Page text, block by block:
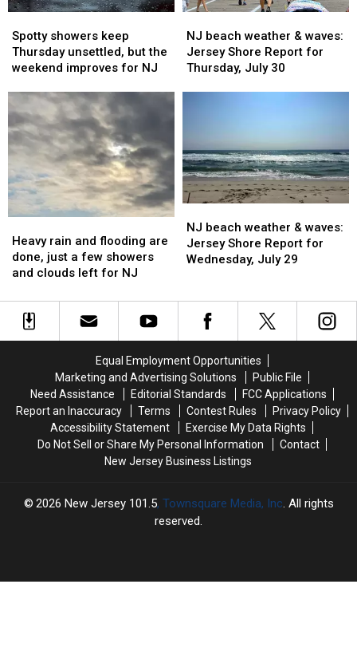
week
week
showers
keep
Thursday
the
weekend
improves
NJ
Spotty showers keep
Thursday unsettled, but the
weekend improves for NJ
showers
keep
Thursday
the
weekend
improves
NJ
beach
weather
&
for
Thursday,
July
30
NJ beach weather & waves:
Jersey Shore Report for
Thursday, July 30
beach
weather
&
for
Thursday,
July
30
rain
and
flooding
done,
just
clouds
left
Heavy rain and flooding are
done, just a few showers
and clouds left for NJ
rain
and
flooding
done,
just
clouds
left
beach
weather
&
Shore
Report
for
Wednesday,
July
29
NJ beach weather & waves:
Jersey Shore Report for
Wednesday, July 29
beach
weather
&
Shore
Report
for
Wednesday,
July
29
Equal Employment Opportunities
Marketing and Advertising Solutions
Public File
Need Assistance
Editorial Standards
FCC Applications
Report an Inaccuracy
Terms Contest Rules
Privacy Policy
Accessibility Statement
Exercise My Data Rights
Do Not Sell or Share My Personal Information
Contact
New Jersey Business Listings
2026 New Jersey 101.5, Townsquare Media, Inc. All rights
reserved.